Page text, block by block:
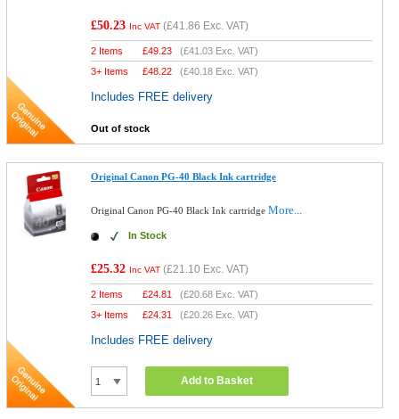
£50.23 Inc VAT (£41.86 Exc. VAT)
2 Items £49.23 (£41.03 Exc. VAT)
3+ Items
£48.22 (£40.18 Exc. VAT)
Includes FREE delivery
Out of stock
Original Canon PG-40 Black Ink cartridge
Original Canon PG-40 Black Ink cartridgeMore...
In Stock
£25.32 Inc VAT (£21.10 Exc. VAT)
2 Items £24.81 (£20.68 Exc. VAT)
3+ Items
£24.31 (£20.26 Exc. VAT)
Includes FREE delivery
Add to Basket